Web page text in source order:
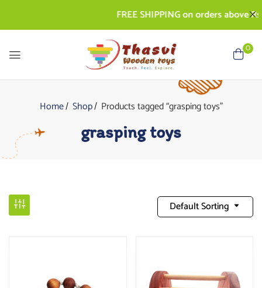
FREE SHIPPING on orders above Rs.
0
Home Shop Products tagged “grasping toys”
grasping toys
Default Sorting